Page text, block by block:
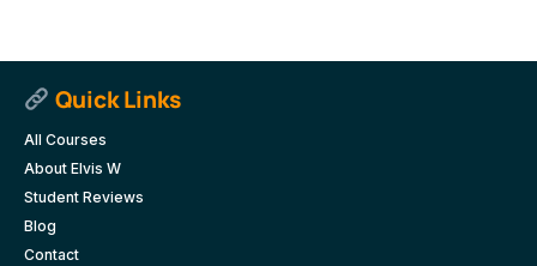
Quick Links
All Courses
About Elvis W
Student Reviews
Blog
Contact